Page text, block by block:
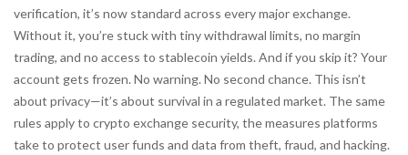
verification, it’s now standard across every major exchange.
Without it, you’re stuck with tiny withdrawal limits, no margin
trading, and no access to stablecoin yields. And if you skip it? Your
account gets frozen. No warning. No second chance. This isn’t
about privacy—it’s about survival in a regulated market. The same
rules apply to crypto exchange security, the measures platforms
take to protect user funds and data from theft, fraud, and hacking.